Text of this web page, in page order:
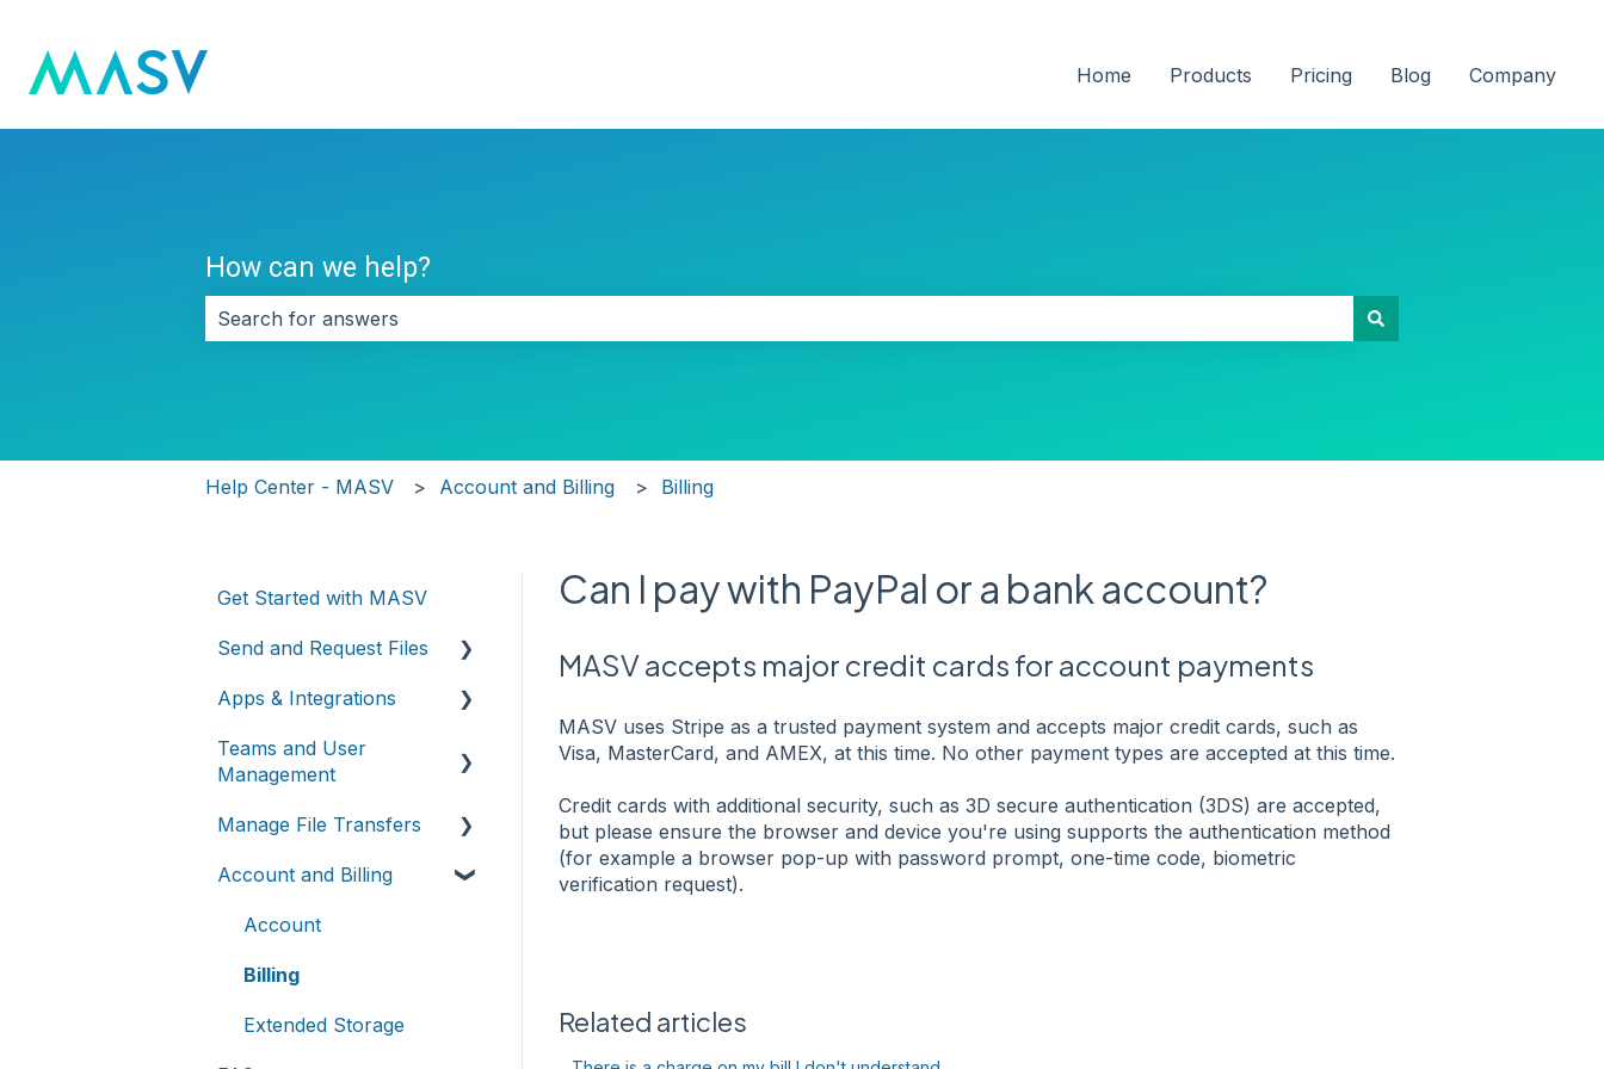
Home Products Pricing Blog Company
How can we help?
Help Center - MASV Account and Billing Billing
Can I pay with PayPal or a bank account?
MASV accepts major credit cards for account payments
MASV uses Stripe as a trusted payment system and accepts major credit cards, such as
Visa, MasterCard, and AMEX, at this time. No other payment types are accepted at this time.
Credit cards with additional security, such as 3D secure authentication (3DS) are accepted,
but please ensure the browser and device you're using supports the authentication method
(for example a browser pop-up with password prompt, one-time code, biometric
verification request).
Related articles
Get Started with MASV
Send and Request Files
Send files
Request files with Portals
Apps & Integrations
Working with integrations
storage devices
Asset management &
Teams and User
Management
Teams
Roles & Teamspaces
Single Sign-On (SSO)
Manage File Transfers
Transfer History &
Account and Billing
Account
Billing
Extended Storage